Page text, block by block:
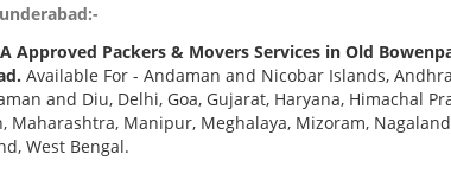
Approved Packers & Movers Services in Old
Available For - Andaman and Nicobar Islands,
and Diu, Delhi, Goa, Gujarat, Haryana, Himachal
Maharashtra, Manipur, Meghalaya, Mizoram,
West Bengal.